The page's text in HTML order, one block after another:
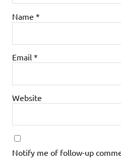
Name *
Email *
Website
Notify me of follow-up